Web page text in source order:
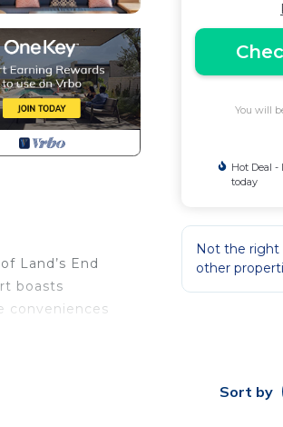
Land’s End
boasts
conveniences
You will
Hot Deal -
today
Not the right
other
Sort by